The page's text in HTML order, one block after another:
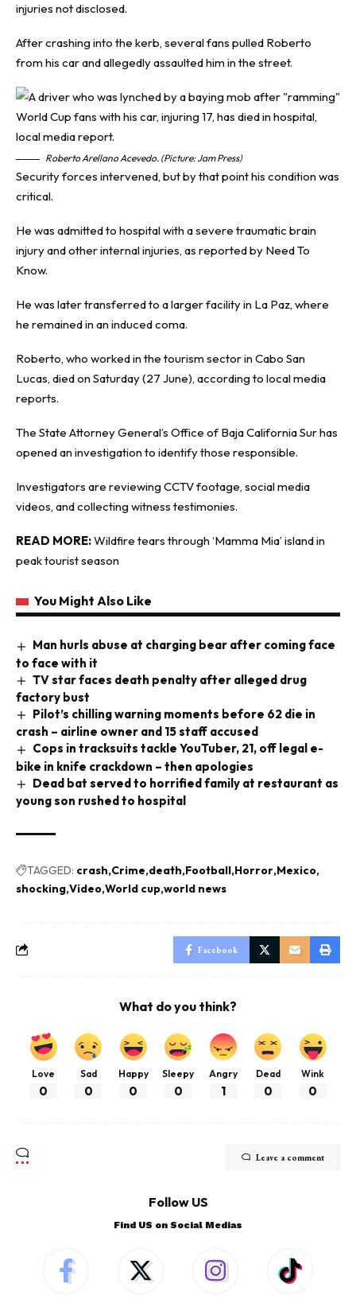
injuries not disclosed.
After crashing into the kerb, several fans pulled Roberto
from his car and allegedly assaulted him in the street.
Roberto Arellano Acevedo. (Picture: Jam Press)
Security forces intervened, but by that point his condition was
critical.
He was admitted to hospital with a severe traumatic brain
injury and other internal injuries, as reported by Need To
Know.
He was later transferred to a larger facility in La Paz, where
he remained in an induced coma.
Roberto, who worked in the tourism sector in Cabo San
Lucas, died on Saturday (27 June), according to local media
reports.
The State Attorney General’s Office of Baja California Sur has
opened an investigation to identify those responsible.
Investigators are reviewing CCTV footage, social media
videos, and collecting witness testimonies.
READ MORE:Wildfire tears through ‘Mamma Mia’ island in
peak tourist season
You Might Also Like
Man hurls abuse at charging bear after coming face
to face with it
TV star faces death penalty after alleged drug
factory bust
Pilot’s chilling warning moments before 62 die in
crash – airline owner and 15 staff accused
Cops in tracksuits tackle YouTuber, 21, off legal e-
bike in knife crackdown – then apologies
Dead bat served to horrified family at restaurant as
young son rushed to hospital
TAGGED: crash Crime death Football Horror Mexico
shocking Video World cup world news
Facebook
What do you think?
Love
0
Sad
0
Happy
0
Sleepy
0
Angry
1
Dead
0
Wink
0
Leave a comment
Follow US
Find US on Social Medias